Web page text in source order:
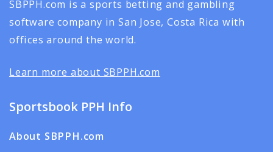
SBPPH.com is a sports betting and gambling
software company in San Jose, Costa Rica with
offices around the world.
Learn more about SBPPH.com
Sportsbook PPH Info
About SBPPH.com